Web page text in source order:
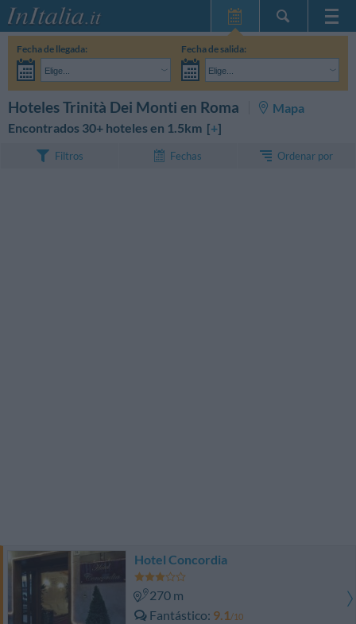
Inicio
InItalia Club
Fecha de llegada:
Elige...
Fecha de salida:
Elige...
BUSCAR
Hoteles Trinità Dei Monti en Roma
Mapa
Encontrados 30+ hoteles en 1.5km [+]
Filtros Fechas Ordenar por
Hotel Concordia
270 m
Fantástico 9.1/10